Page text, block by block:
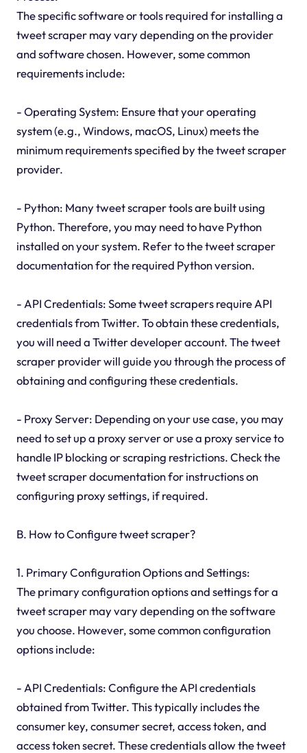
The specific software or tools required for installing a
tweet scraper may vary depending on the provider
and software chosen. However, some common
requirements include:
- Operating System: Ensure that your operating
system (e.g., Windows, macOS, Linux) meets the
minimum requirements specified by the tweet scraper
provider.
- Python: Many tweet scraper tools are built using
Python. Therefore, you may need to have Python
installed on your system. Refer to the tweet scraper
documentation for the required Python version.
- API Credentials: Some tweet scrapers require API
credentials from Twitter. To obtain these credentials,
you will need a Twitter developer account. The tweet
scraper provider will guide you through the process of
obtaining and configuring these credentials.
- Proxy Server: Depending on your use case, you may
need to set up a proxy server or use a proxy service to
handle IP blocking or scraping restrictions. Check the
tweet scraper documentation for instructions on
configuring proxy settings, if required.
B. How to Configure tweet scraper?
1. Primary Configuration Options and Settings:
The primary configuration options and settings for a
tweet scraper may vary depending on the software
you choose. However, some common configuration
options include:
- API Credentials: Configure the API credentials
obtained from Twitter. This typically includes the
consumer key, consumer secret, access token, and
access token secret. These credentials allow the tweet